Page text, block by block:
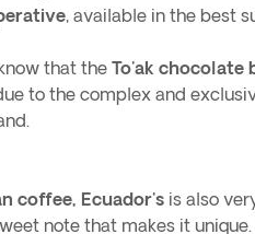
, available in the best
that the To'ak chocolate
to the complex and
coffee, Ecuador's is also
note that makes it